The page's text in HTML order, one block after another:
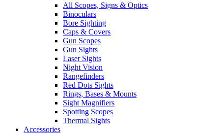
All Scopes, Signs & Optics
Binoculars
Bore Sighting
Caps & Covers
Gun Scopes
Gun Sights
Laser Sights
Night Vision
Rangefinders
Red Dots Sights
Rings, Bases & Mounts
Sight Magnifiers
Spotting Scopes
Thermal Sights
Accessories